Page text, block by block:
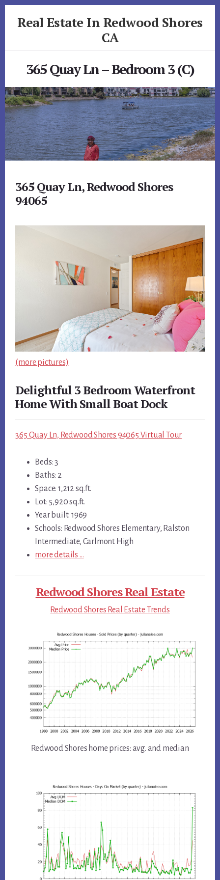
Real Estate In Redwood Shores
CA
365 Quay Ln – Bedroom 3 (C)
365 Quay Ln, Redwood Shores
94065
(more pictures)
Delightful 3 Bedroom Waterfront
Home With Small Boat Dock
365 Quay Ln, Redwood Shores 94065 Virtual Tour
Beds: 3
Baths: 2
Space: 1,212 sq.ft.
Lot: 5,920 sq.ft.
Year built: 1969
Schools: Redwood Shores Elementary, Ralston
Intermediate, Carlmont High
more details …
Redwood Shores Real Estate
Redwood Shores Real Estate Trends
Redwood Shores home prices: avg. and median